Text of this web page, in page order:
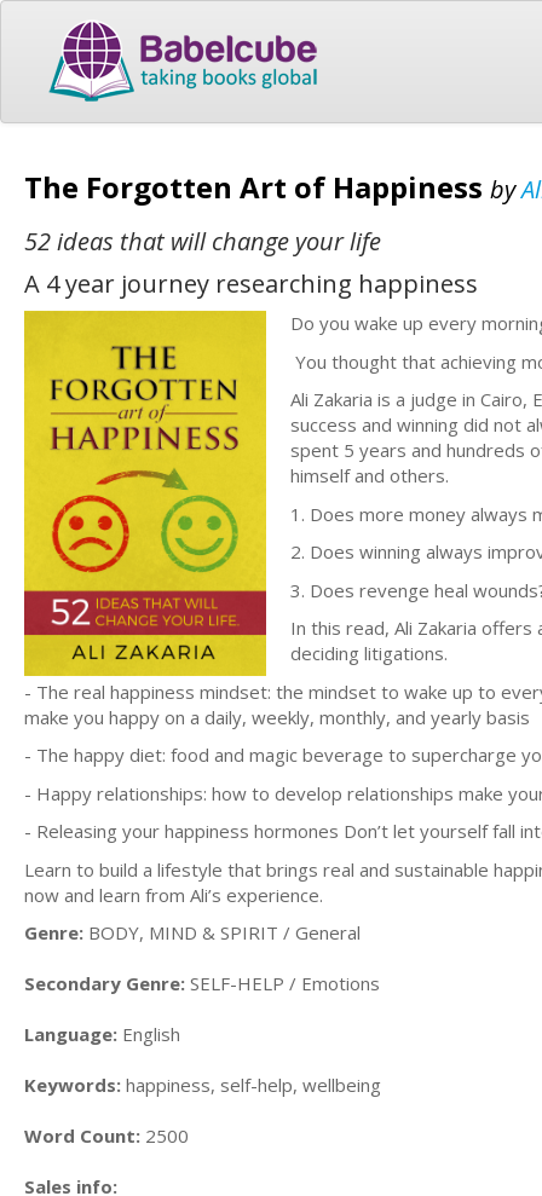
The Forgotten Art of Happiness by
52 ideas that will change your life
A 4 year journey researching happiness
Do you wake up every
You thought that achieving
Ali Zakaria is a judge in
success and winning did not
spent 5 years and hundreds
himself and others.
1. Does more money always
2. Does winning always
3. Does revenge heal
In this read, Ali Zakaria
deciding litigations.
- The real happiness mindset: the mindset to wake up to
make you happy on a daily, weekly, monthly, and yearly basis
- The happy diet: food and magic beverage to supercharge
- Happy relationships: how to develop relationships make
- Releasing your happiness hormones Don’t let yourself fall
Learn to build a lifestyle that brings real and sustainable
now and learn from Ali’s experience.
Genre: BODY, MIND & SPIRIT / General
Secondary Genre: SELF-HELP / Emotions
Language: English
Keywords: happiness, self-help, wellbeing
Word Count: 2500
Sales info: